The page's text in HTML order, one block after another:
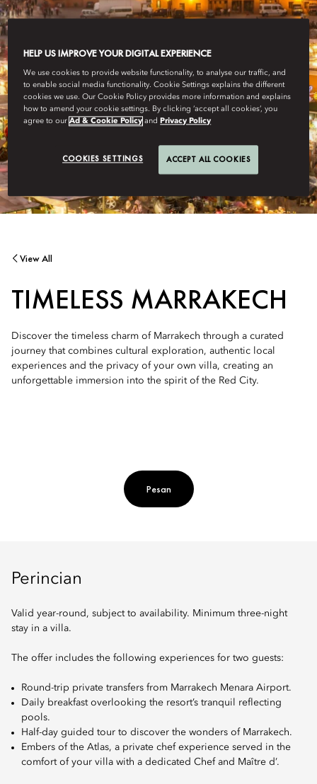
View All
TIMELESS MARRAKECH
Discover the timeless charm of Marrakech through a curated
journey that combines cultural exploration, authentic local
experiences and the privacy of your own villa, creating an
unforgettable immersion into the spirit of the Red City.
Pesan
Perincian
Valid year-round, subject to availability. Minimum three-night
stay in a villa.
The offer includes the following experiences for two guests:
Round-trip private transfers from Marrakech Menara Airport.
Daily breakfast overlooking the resort’s tranquil reflecting
pools.
Half-day guided tour to discover the wonders of Marrakech.
Embers of the Atlas, a private chef experience served in the
comfort of your villa with a dedicated Chef and Maître d’.
HELP US IMPROVE YOUR DIGITAL EXPERIENCE
We use cookies to provide website functionality, to analyse our traffic, and
to enable social media functionality. Cookie Settings explains the different
cookies we use. Our Cookie Policy provides more information and explains
how to amend your cookie settings. By clicking ‘accept all cookies’, you
agree to ourAd & Cookie Policy and Privacy Policy
COOKIES SETTINGS ACCEPT ALL COOKIES